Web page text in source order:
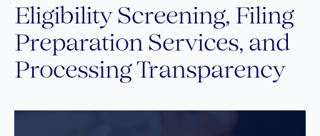
Eligibility Screening, Filing
Preparation Services, and
Processing Transparency